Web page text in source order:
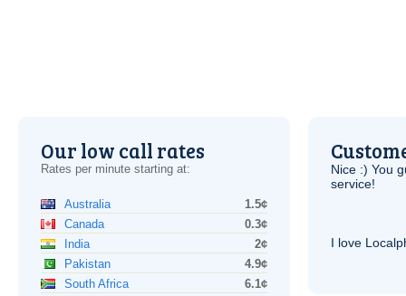
Our low call rates
Rates per minute starting at:
Australia
1.5¢
Canada
0.3¢
India
2¢
Pakistan
4.9¢
South Africa
6.1¢
Nice :) You
service!
I love